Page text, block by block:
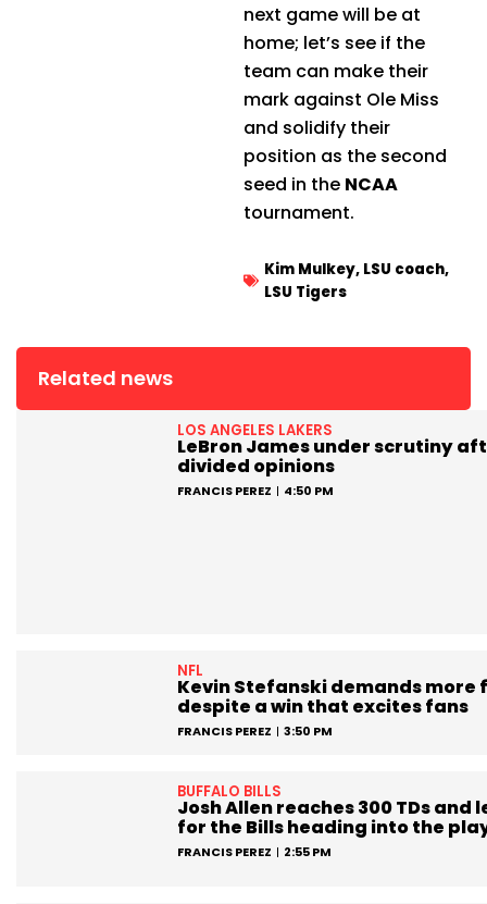
next game will be at
home; let’s see if the
team can make their
mark against Ole Miss
and solidify their
position as the second
seed in the NCAA
tournament.
Kim Mulkey, LSU coach,
LSU Tigers
Related news
LOS ANGELES LAKERS
LeBron James under scrutiny
divided opinions
FRANCIS PEREZ 4:50 PM
NFL
Kevin Stefanski demands more
despite a win that excites fans
FRANCIS PEREZ 3:50 PM
BUFFALO BILLS
Josh Allen reaches 300 TDs and
for the Bills heading into the
FRANCIS PEREZ 2:55 PM